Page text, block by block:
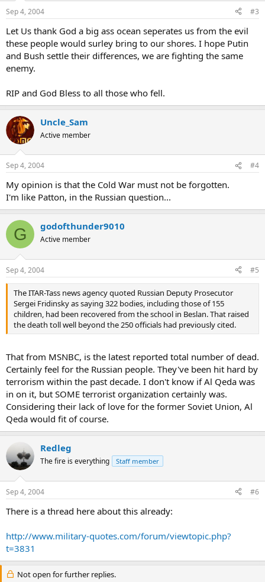
Sep 4, 2004 #3
Let Us thank God a big ass ocean seperates us from the evil
these people would surley bring to our shores. I hope Putin
and Bush settle their differences, we are fighting the same
enemy.
RIP and God Bless to all those who fell.
Uncle_Sam
Active member
Sep 4, 2004 #4
My opinion is that the Cold War must not be forgotten.
I'm like Patton, in the Russian question...
G godofthunder9010
Active member
Sep 4, 2004 #5
The ITAR-Tass news agency quoted Russian Deputy Prosecutor
Sergei Fridinsky as saying 322 bodies, including those of 155
children, had been recovered from the school in Beslan. That raised
the death toll well beyond the 250 officials had previously cited.
That from MSNBC, is the latest reported total number of dead.
Certainly feel for the Russian people. They've been hit hard by
terrorism within the past decade. I don't know if Al Qeda was
in on it, but SOME terrorist organization certainly was.
Considering their lack of love for the former Soviet Union, Al
Qeda would fit of course.
Redleg
The fire is everything Staff member
Sep 4, 2004 #6
There is a thread here about this already:
http://www.military-quotes.com/forum/viewtopic.php?
t=3831
Not open for further replies.